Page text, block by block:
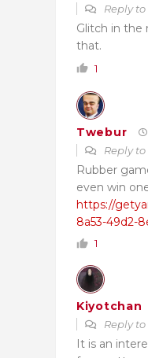
Reply to
Glitch in the
that.
1
Twebur
Reply to
Rubber
even win
https://
8a53-49d2-
1
Kiyotchan
Reply to
It is an